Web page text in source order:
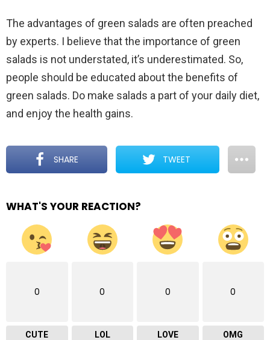
The advantages of green salads are often preached
by experts. I believe that the importance of green
salads is not understated, it’s underestimated. So,
people should be educated about the benefits of
green salads. Do make salads a part of your daily diet,
and enjoy the health gains.
SHARE TWEET
WHAT'S YOUR REACTION?
0
CUTE
0
LOL
0
LOVE
0
OMG